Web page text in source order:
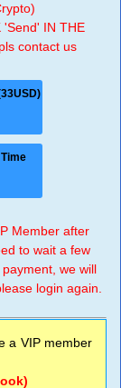
'Send' IN THE
contact us
Member after
to wait a few
we will
login again.
a VIP member